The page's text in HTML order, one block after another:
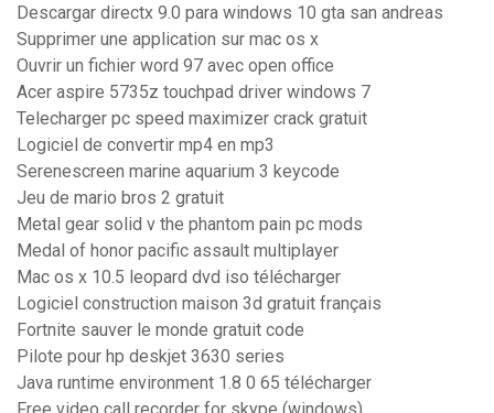
Descargar directx 9.0 para windows 10 gta san andreas
Supprimer une application sur mac os x
Ouvrir un fichier word 97 avec open office
Acer aspire 5735z touchpad driver windows 7
Telecharger pc speed maximizer crack gratuit
Logiciel de convertir mp4 en mp3
Serenescreen marine aquarium 3 keycode
Jeu de mario bros 2 gratuit
Metal gear solid v the phantom pain pc mods
Medal of honor pacific assault multiplayer
Mac os x 10.5 leopard dvd iso télécharger
Logiciel construction maison 3d gratuit français
Fortnite sauver le monde gratuit code
Pilote pour hp deskjet 3630 series
Java runtime environment 1.8 0 65 télécharger